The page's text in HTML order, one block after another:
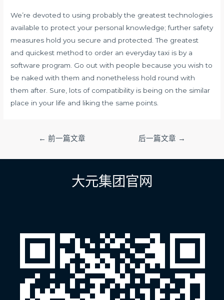
We’re devoted to using probably the greatest technologies
available to protect your personal knowledge; further safety
measures hold you secure and protected. The greatest
and quickest method to order an everyday taxi is by a
software program. Go out with people because you wish to
be naked with them and nonetheless hold round with
them after. Sure, lots of compatibility is being on the similar
place in your life and liking the same points.
导
← 前一篇文章 后一篇文章 →
大元集团官网